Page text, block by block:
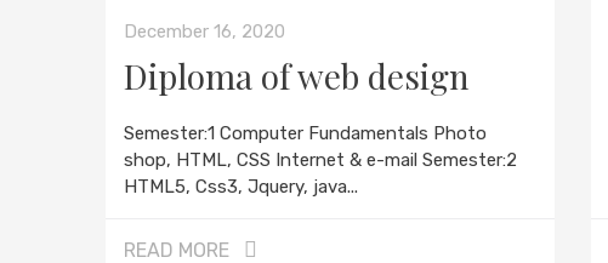
December 16, 2020
Diploma of web design
Semester:1 Computer Fundamentals Photo
shop, HTML, CSS Internet & e-mail Semester:2
HTML5, Css3, Jquery, java...
READ MORE